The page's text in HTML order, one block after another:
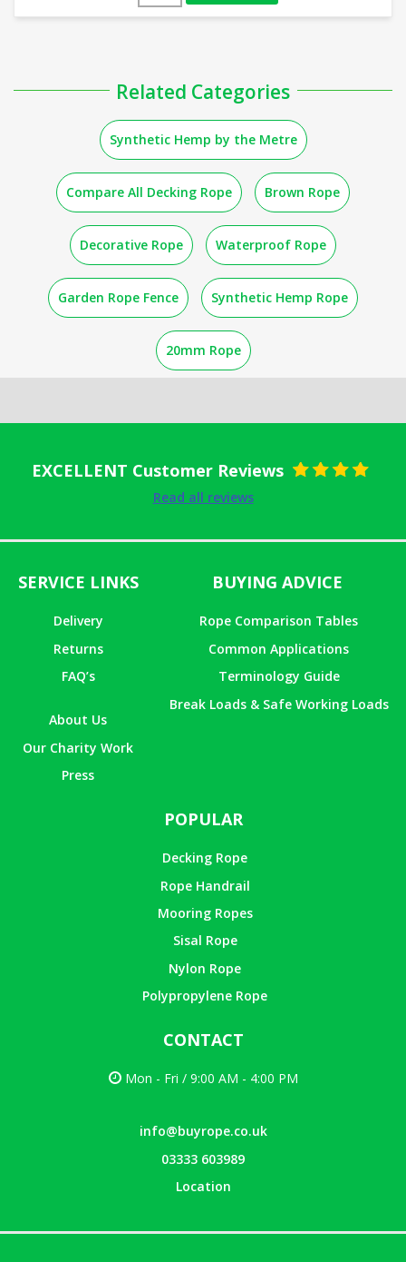
Related Categories
Synthetic Hemp by the Metre
Compare All Decking Rope Brown Rope
Decorative Rope Waterproof Rope
Garden Rope Fence Synthetic Hemp Rope
20mm Rope
EXCELLENT Customer Reviews
Read all reviews
SERVICE LINKS
Delivery
Returns
FAQ’s
About Us
Our Charity Work
Press
BUYING ADVICE
Rope Comparison Tables
Common Applications
Terminology Guide
Break Loads & Safe Working Loads
POPULAR
Decking Rope
Rope Handrail
Mooring Ropes
Sisal Rope
Nylon Rope
Polypropylene Rope
CONTACT
Mon - Fri / 9:00 AM - 4:00 PM
info@buyrope.co.uk
03333 603989
Location